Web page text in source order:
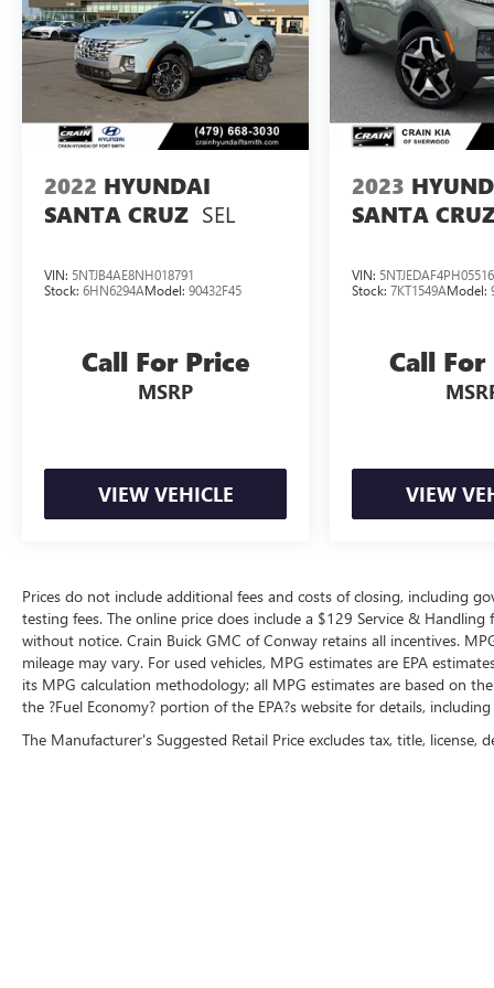
ones protected on the road.
Experience the perfect blend of style, capability,
and technology with this 2023 Hyundai Santa
Cruz Limited Navigation / Clean Carfax / Bose
Audio / Sunroof. Schedule a test drive today and
discover the ultimate in modern utility.
2022 HYUNDAI
SANTA CRUZ SEL
VIN: 5NTJB4AE8NH018791
Stock: 6HN6294AModel: 90432F45
Call For Price
MSRP
VIEW VEHICLE
2023
SANTA
VIN:
Stock:7KT1549AModel:
Call
VIEW
Prices do not include additional fees and costs of closing, including
testing fees. The online price does include a $129 Service &
without notice. Crain Buick GMC of Conway retains all incentives.
mileage may vary. For used vehicles, MPG estimates are EPA
its MPG calculation methodology; all MPG estimates are based on
the ?Fuel Economy? portion of the EPA?s website for details,
The Manufacturer's Suggested Retail Price excludes tax, title,